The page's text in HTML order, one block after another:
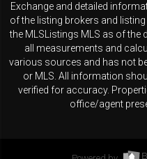
Exchange and detailed
of the listing brokers and
the MLSListings MLS as of the
all measurements and
various sources and has not
or MLS. All information
verified for accuracy.
office/agent